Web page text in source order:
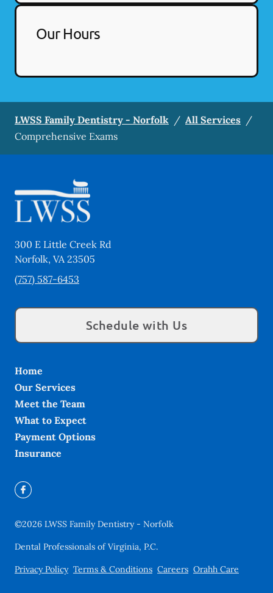
Our Hours
LWSS Family Dentistry - Norfolk / All Services /
Comprehensive Exams
300 E Little Creek Rd
Norfolk, VA23505
(757) 587-6453
Schedule with Us
Home
Our Services
Meet the Team
What to Expect
Payment Options
Insurance
©2026 LWSS Family Dentistry - Norfolk
Dental Professionals of Virginia, P.C.
Privacy Policy Terms & Conditions Careers Orahh Care